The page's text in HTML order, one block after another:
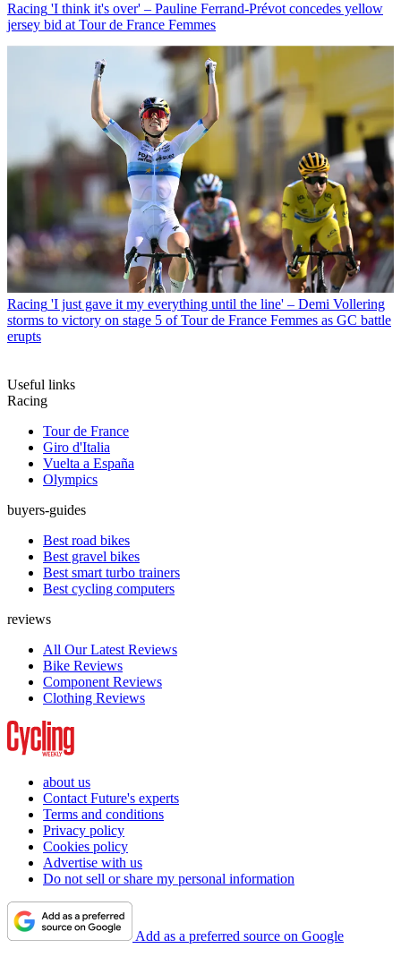
Racing 'I think it's over' – Pauline Ferrand-Prévot concedes yellow
jersey bid at Tour de France Femmes
Racing 'I just gave it my everything until the line' – Demi Vollering
storms to victory on stage 5 of Tour de France Femmes as GC battle
erupts
Useful links
Racing
Tour de France
Giro d'Italia
Vuelta a España
Olympics
buyers-guides
Best road bikes
Best gravel bikes
Best smart turbo trainers
Best cycling computers
reviews
All Our Latest Reviews
Bike Reviews
Component Reviews
Clothing Reviews
about us
Contact Future's experts
Terms and conditions
Privacy policy
Cookies policy
Advertise with us
Do not sell or share my personal information
Add as a preferred source on Google